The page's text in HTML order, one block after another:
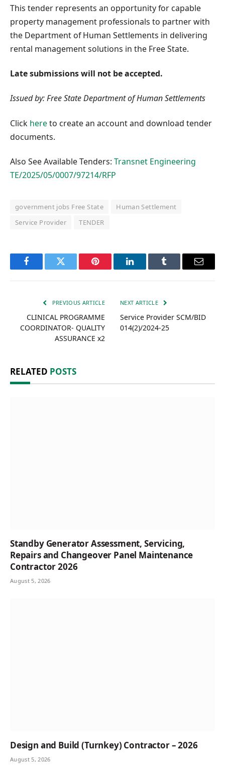
This tender represents an opportunity for capable
property management professionals to partner with
the Department of Human Settlements in delivering
rental management solutions in the Free State.
Late submissions will not be accepted.
Issued by: Free State Department of Human Settlements
Click hereto create an account and download tender
documents.
Also See Available Tenders: Transnet Engineering
TE/2025/05/0007/97214/RFP
government jobs Free State
Human Settlement
Service Provider
TENDER
FacebookTwitter Pinterest LinkedInTumblr Email
PREVIOUS ARTICLE
CLINICAL PROGRAMME
COORDINATOR- QUALITY
ASSURANCE x2
NEXT ARTICLE
Service Provider SCM/BID
014(2)/2024-25
RELATED POSTS
Standby Generator Assessment, Servicing,
Repairs and Changeover Panel Maintenance
Contractor 2026
August 5, 2026
Design and Build (Turnkey) Contractor – 2026
August 5, 2026